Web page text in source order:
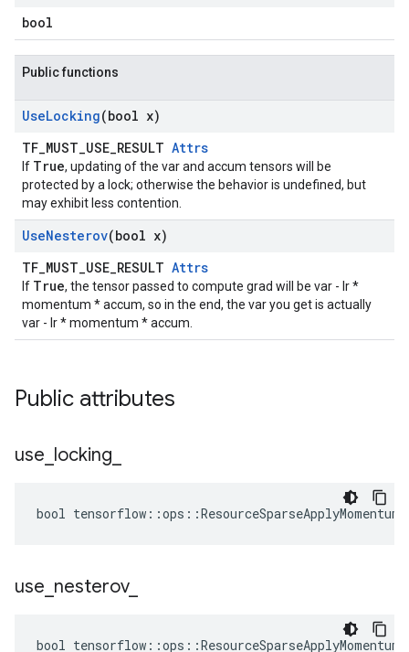
bool
Public functions
UseLocking(bool x)
TF_MUST_USE_RESULT Attrs
If True, updating of the var and accum tensors will be
protected by a lock; otherwise the behavior is undefined, but
may exhibit less contention.
UseNesterov(bool x)
TF_MUST_USE_RESULT Attrs
If True, the tensor passed to compute grad will be var - lr *
momentum * accum, so in the end, the var you get is actually
var - lr * momentum * accum.
Public attributes
use locking
bool
use nesterov_
bool